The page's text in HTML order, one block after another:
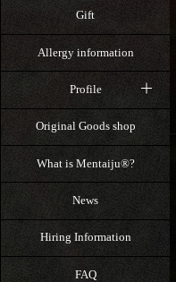
Gift
Allergy information
Profile
Original Goods shop
What is Mentaiju®?
News
Hiring Information
FAQ